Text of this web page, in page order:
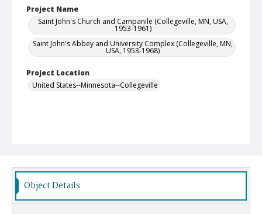
Project Name
Saint John's Church and Campanile (Collegeville, MN, USA,
1953-1961)
Saint John's Abbey and University Complex (Collegeville, MN,
USA, 1953-1968)
Project Location
United States--Minnesota--Collegeville
Object Details